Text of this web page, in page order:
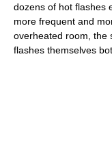
dozens of hot flashes
more frequent and
overheated room, the
flashes themselves